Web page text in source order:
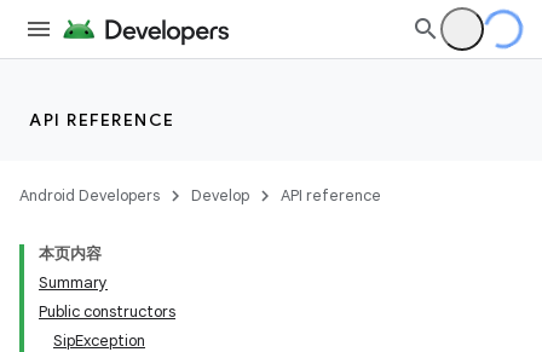
API REFERENCE
Android Developers Develop API reference
本页内容
Summary
Public constructors
SipException